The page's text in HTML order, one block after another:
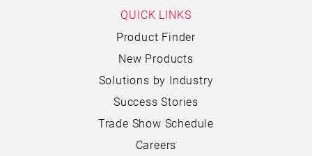
QUICK LINKS
Product Finder
New Products
Solutions by Industry
Success Stories
Trade Show Schedule
Careers